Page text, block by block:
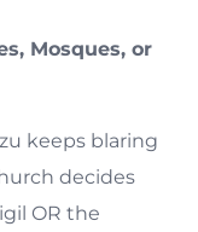
Mosques, or
keeps blaring
decides
OR the